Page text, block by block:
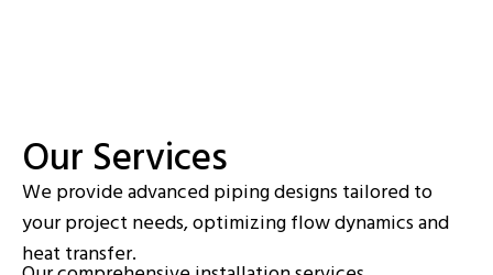
Our Services
We provide advanced piping designs tailored to
your project needs, optimizing flow dynamics and
heat transfer.